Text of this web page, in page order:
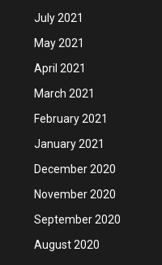
July 2021
May 2021
April 2021
March 2021
February 2021
January 2021
December 2020
November 2020
September 2020
August 2020